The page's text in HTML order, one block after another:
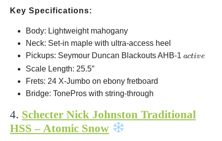
Key Specifications:
Body: Lightweight mahogany
Neck: Set-in maple with ultra-access heel
Pickups: Seymour Duncan Blackouts AHB-1 active
active
Scale Length: 25.5″
Frets: 24 X-Jumbo on ebony fretboard
Bridge: TonePros with string-through
4. Schecter Nick Johnston Traditional
HSS – Atomic Snow